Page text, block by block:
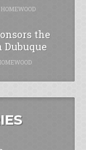
the
Dubuque